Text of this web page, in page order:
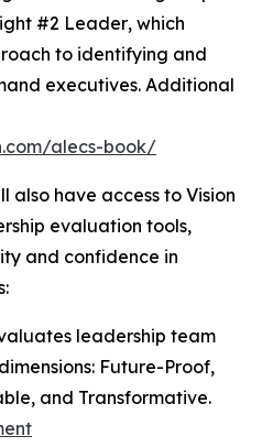
#2 Leader, which
to identifying and
executives. Additional
alecs-book/
also have access to Vision
evaluation tools,
and confidence in
leadership team
Future-Proof,
and Transformative.